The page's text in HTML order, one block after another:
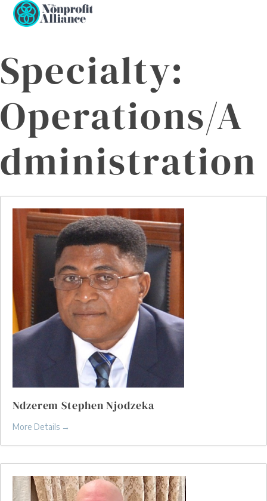
SkipOpen
mobile
Close
mobile
Specialty:
Operations/A
dministration
Ndzerem Stephen Njodzeka
More Details